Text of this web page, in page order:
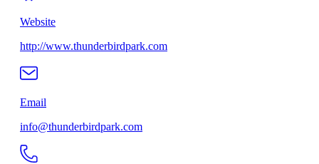
Website
http://www.thunderbirdpark.com
Email
info@thunderbirdpark.com